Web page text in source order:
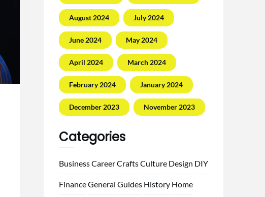
August 2024 July 2024
June 2024 May 2024
April 2024 March 2024
February 2024 January 2024
December 2023 November 2023
Categories
BusinessCareerCraftsCulture Design DIY
FinanceGeneral Guides History Home